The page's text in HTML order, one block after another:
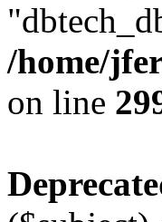
/home/
on line